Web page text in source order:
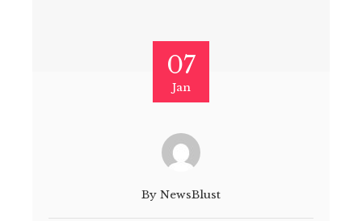
07
Jan
By NewsBlust